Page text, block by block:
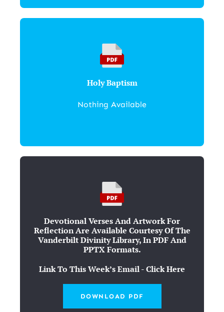
Holy Baptism
Nothing Available
Devotional Verses And Artwork For
Reflection Are Available Courtesy Of The
Vanderbilt Divinity Library, In PDF And
PPTX Formats.
Link To This Week’s Email - Click Here
DOWNLOAD PDF